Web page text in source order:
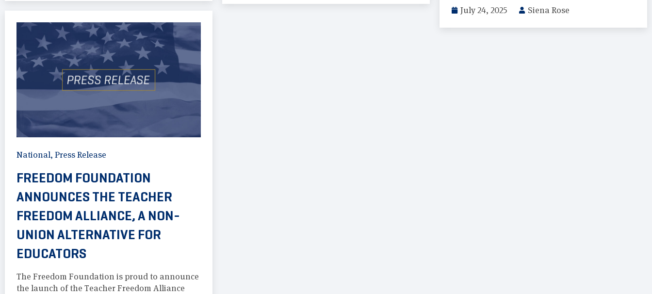
July 24, 2025 Siena Rose
National, Press Release
FREEDOM FOUNDATION
ANNOUNCES THE TEACHER
FREEDOM ALLIANCE, A NON-
UNION ALTERNATIVE FOR
EDUCATORS
The Freedom Foundation is proud to announce
the launch of the Teacher Freedom Alliance